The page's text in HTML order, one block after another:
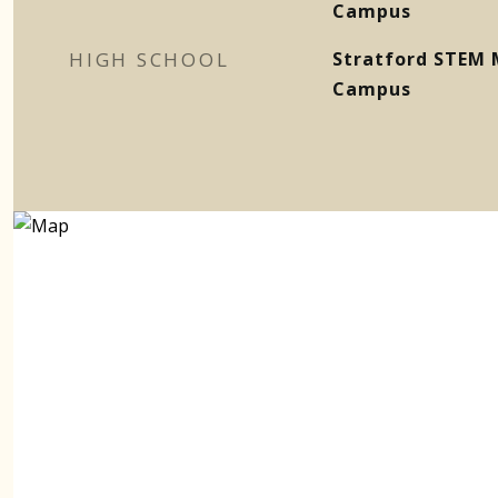
Campus
HIGH SCHOOL
Stratford STEM
Campus